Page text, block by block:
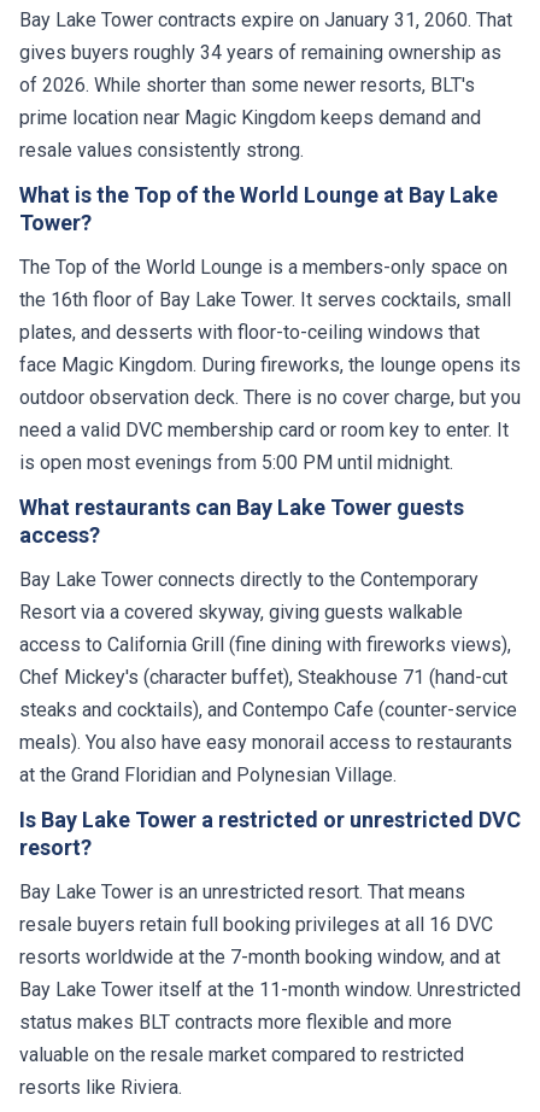
Bay Lake Tower contracts expire on January 31, 2060. That
gives buyers roughly 34 years of remaining ownership as
of 2026. While shorter than some newer resorts, BLT's
prime location near Magic Kingdom keeps demand and
resale values consistently strong.
What is the Top of the World Lounge at Bay Lake
Tower?
The Top of the World Lounge is a members-only space on
the 16th floor of Bay Lake Tower. It serves cocktails, small
plates, and desserts with floor-to-ceiling windows that
face Magic Kingdom. During fireworks, the lounge opens its
outdoor observation deck. There is no cover charge, but you
need a valid DVC membership card or room key to enter. It
is open most evenings from 5:00 PM until midnight.
What restaurants can Bay Lake Tower guests
access?
Bay Lake Tower connects directly to the Contemporary
Resort via a covered skyway, giving guests walkable
access to California Grill (fine dining with fireworks views),
Chef Mickey's (character buffet), Steakhouse 71 (hand-cut
steaks and cocktails), and Contempo Cafe (counter-service
meals). You also have easy monorail access to restaurants
at the Grand Floridian and Polynesian Village.
Is Bay Lake Tower a restricted or unrestricted DVC
resort?
Bay Lake Tower is an unrestricted resort. That means
resale buyers retain full booking privileges at all 16 DVC
resorts worldwide at the 7-month booking window, and at
Bay Lake Tower itself at the 11-month window. Unrestricted
status makes BLT contracts more flexible and more
valuable on the resale market compared to restricted
resorts like Riviera.